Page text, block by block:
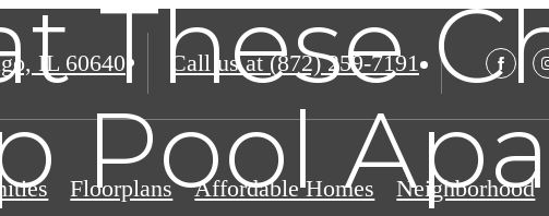
IL 60640 Call us at (872) 259-7191
Floorplans Affordable Homes Neighborhood
These
Pool